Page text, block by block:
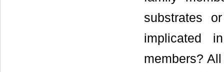
substrates
implicated
members?